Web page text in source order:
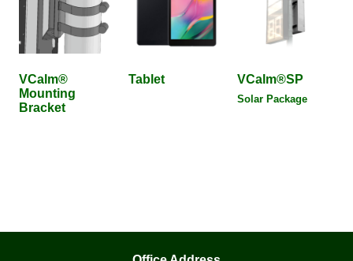
VCalm®
Mounting
Bracket
Tablet VCalm®SP
Solar Package